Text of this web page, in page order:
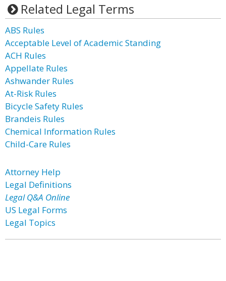
Related Legal Terms
ABS Rules
Acceptable Level of Academic Standing
ACH Rules
Appellate Rules
Ashwander Rules
At-Risk Rules
Bicycle Safety Rules
Brandeis Rules
Chemical Information Rules
Child-Care Rules
Attorney Help
Legal Definitions
Legal Q&A Online
US Legal Forms
Legal Topics